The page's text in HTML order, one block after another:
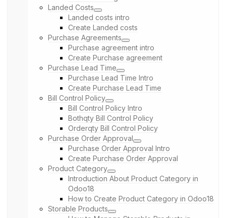
Landed Costs
Landed costs intro
Create Landed costs
Purchase Agreements
Purchase agreement intro
Create Purchase agreement
Purchase Lead Time
Purchase Lead Time Intro
Create Purchase Lead Time
Bill Control Policy
Bill Control Policy Intro
Bothqty Bill Control Policy
Orderqty Bill Control Policy
Purchase Order Approval
Purchase Order Approval Intro
Create Purchase Order Approval
Product Category
Introduction About Product Category in
Odoo18
How to Create Product Category in Odoo18
Storable Products